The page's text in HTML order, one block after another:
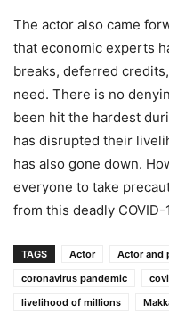
The actor also came
that economic experts
breaks, deferred
need. There is no
been hit the hardest
has disrupted their
has also gone down.
everyone to take
from this deadly COVID-
TAGS Actor Actor and
coronavirus pandemic
livelihood of millions